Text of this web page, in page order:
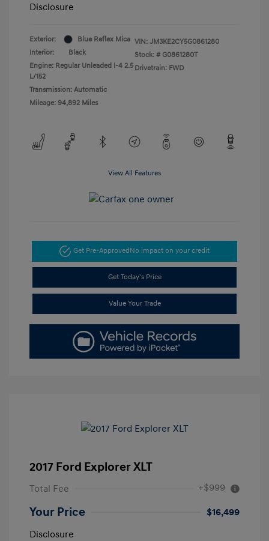
Disclosure
Exterior:
Blue Reflex Mica
Interior:
Black
Engine: Regular Unleaded I-4 2.5
L/152
Transmission: Automatic
Mileage: 94,892 Miles
VIN: JM3KE2CY5G0861280
Stock: # G0861280T
Drivetrain: FWD
View All Features
Get Pre-ApprovedNo impact on your credit
Get Today's Price
Value Your Trade
2017 Ford Explorer XLT
Total Fee +$999
Your Price
$16,499
Disclosure